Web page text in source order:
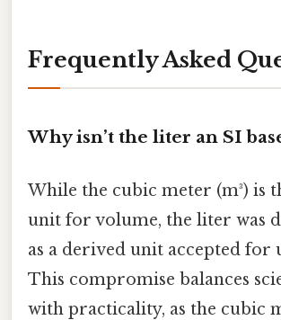
Frequently Asked
Why isn’t the liter an SI
While the cubic meter (m³) is
unit for volume, the liter was
as a derived unit accepted for
This compromise balances
with practicality, as the cubic